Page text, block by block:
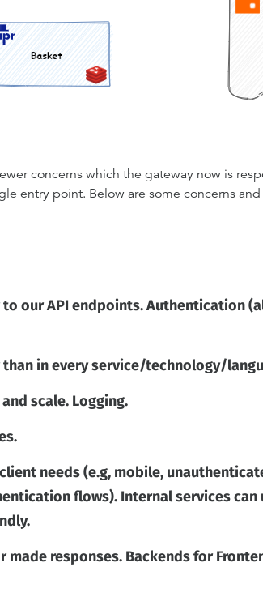
concerns which the gateway now is
entry point. Below are some concerns
our API endpoints. Authentication
in every service/technology/
scale. Logging.
needs (e.g, mobile,
flows). Internal services can
responses. Backends for